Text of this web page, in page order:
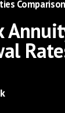
Comparison